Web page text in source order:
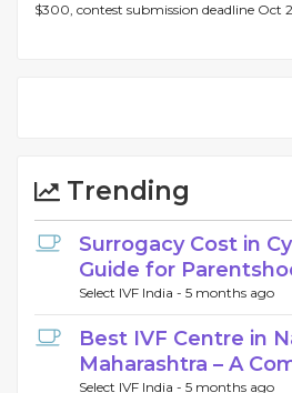
$300, contest submission deadline Oct
Trending
Surrogacy Cost in
Guide for
Select IVF India - 5 months ago
Best IVF Centre in
Maharashtra – A
Select IVF India - 5 months ago